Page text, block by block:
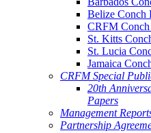
Belize Conch
CRFM Conch
St. Kitts
St. Lucia
Jamaica
CRFM Special
20th
Papers
Management
Partnership